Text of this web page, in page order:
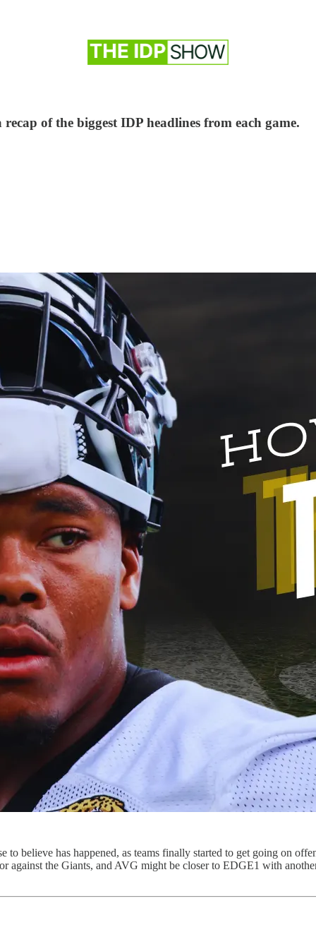
of the biggest IDP headlines from each game.
to believe has happened, as teams finally started to get going on
against the Giants, and AVG might be closer to EDGE1 with